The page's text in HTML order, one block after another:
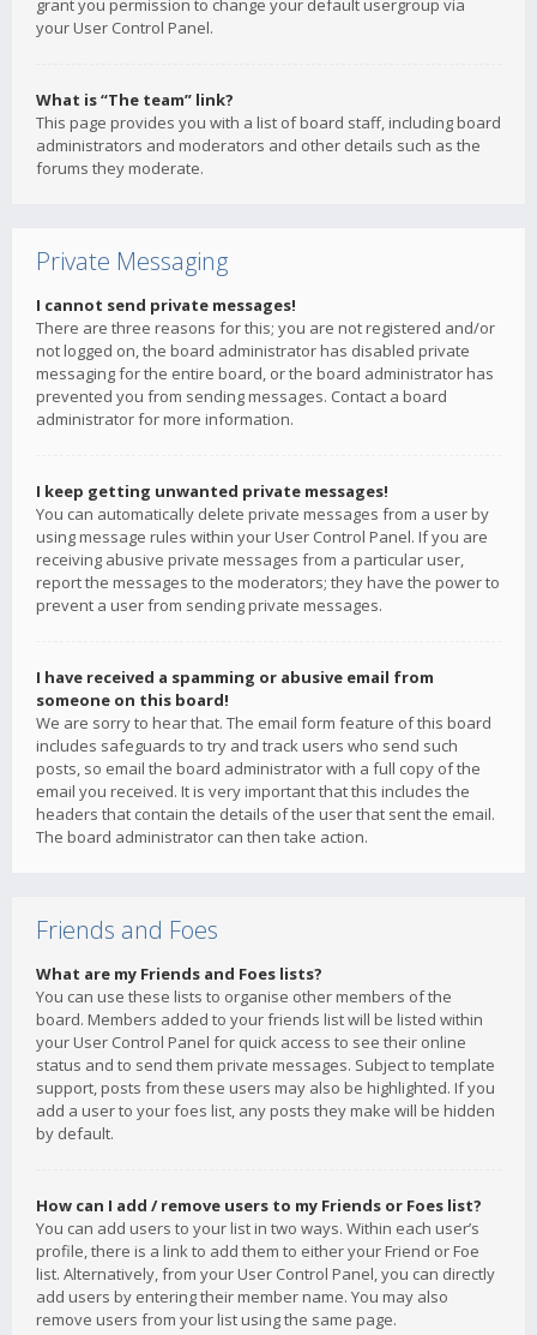
grant you permission to change your default usergroup via
your User Control Panel.
What is “The team” link?
This page provides you with a list of board staff, including board
administrators and moderators and other details such as the
forums they moderate.
Private Messaging
I cannot send private messages!
There are three reasons for this; you are not registered and/or
not logged on, the board administrator has disabled private
messaging for the entire board, or the board administrator has
prevented you from sending messages. Contact a board
administrator for more information.
I keep getting unwanted private messages!
You can automatically delete private messages from a user by
using message rules within your User Control Panel. If you are
receiving abusive private messages from a particular user,
report the messages to the moderators; they have the power to
prevent a user from sending private messages.
I have received a spamming or abusive email from
someone on this board!
We are sorry to hear that. The email form feature of this board
includes safeguards to try and track users who send such
posts, so email the board administrator with a full copy of the
email you received. It is very important that this includes the
headers that contain the details of the user that sent the email.
The board administrator can then take action.
Friends and Foes
What are my Friends and Foes lists?
You can use these lists to organise other members of the
board. Members added to your friends list will be listed within
your User Control Panel for quick access to see their online
status and to send them private messages. Subject to template
support, posts from these users may also be highlighted. If you
add a user to your foes list, any posts they make will be hidden
by default.
How can I add / remove users to my Friends or Foes list?
You can add users to your list in two ways. Within each user’s
profile, there is a link to add them to either your Friend or Foe
list. Alternatively, from your User Control Panel, you can directly
add users by entering their member name. You may also
remove users from your list using the same page.